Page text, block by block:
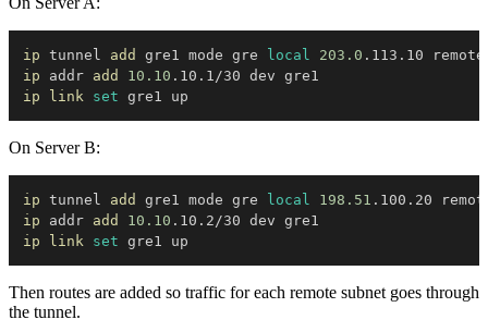
ip tunnel add gre1 mode gre local 203.0 .113.10
ip addr add 10.10
ip
link set
On Server B:
ip tunnel add gre1 mode gre local 198.51 .100.20
ip addr add 10.10
ip
link set
Then routes are added so traffic for each remote subnet goes through
the tunnel.